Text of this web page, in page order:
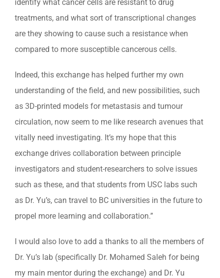
identify what cancer cells are resistant to drug
treatments, and what sort of transcriptional changes
are they showing to cause such a resistance when
compared to more susceptible cancerous cells.
Indeed, this exchange has helped further my own
understanding of the field, and new possibilities, such
as 3D-printed models for metastasis and tumour
circulation, now seem to me like research avenues that
vitally need investigating. It’s my hope that this
exchange drives collaboration between principle
investigators and student-researchers to solve issues
such as these, and that students from USC labs such
as Dr. Yu’s, can travel to BC universities in the future to
propel more learning and collaboration.”
I would also love to add a thanks to all the members of
Dr. Yu’s lab (specifically Dr. Mohamed Saleh for being
my main mentor during the exchange) and Dr. Yu